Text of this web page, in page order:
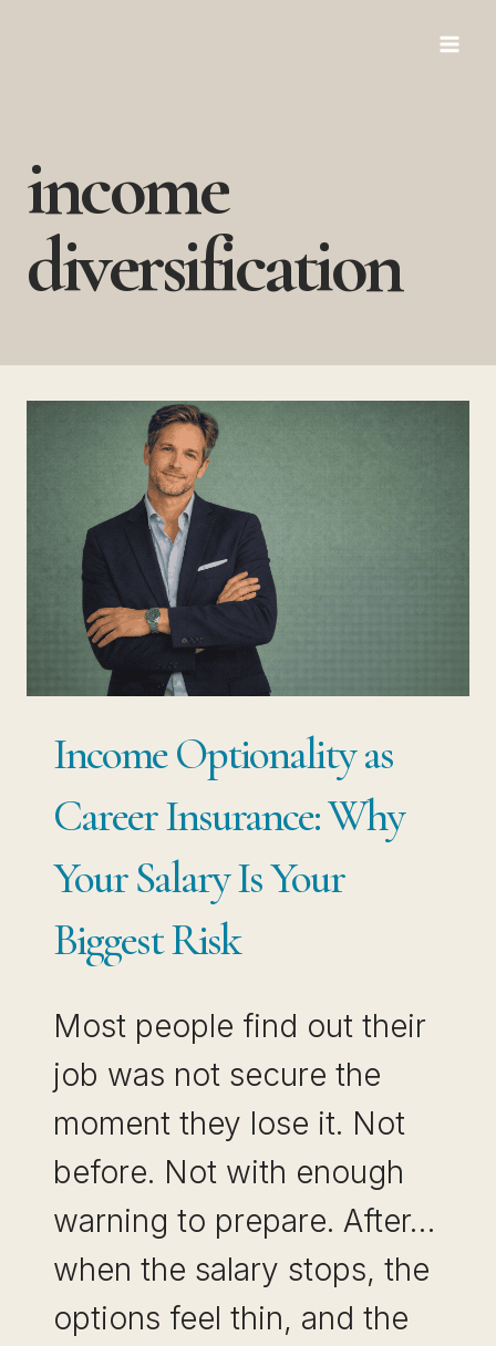
income
diversification
Income Optionality as
Career Insurance: Why
Your Salary Is Your
Biggest Risk
Most people find out their
job was not secure the
moment they lose it. Not
before. Not with enough
warning to prepare. After…
when the salary stops, the
options feel thin, and the